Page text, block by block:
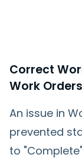
Correct
Work
An issue in
prevented
to